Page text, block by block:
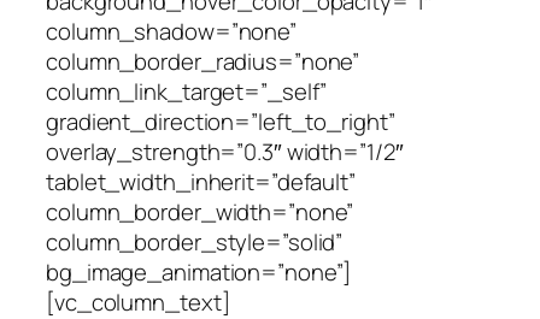
column_shadow=”none”
column_border_radius=”none”
column_link_target=”_self”
gradient_direction=”left_to_right”
overlay_strength=”0.3″ width=”1/2″
tablet_width_inherit=”default”
column_border_width=”none”
column_border_style=”solid”
bg_image_animation=”none”]
[vc_column_text]